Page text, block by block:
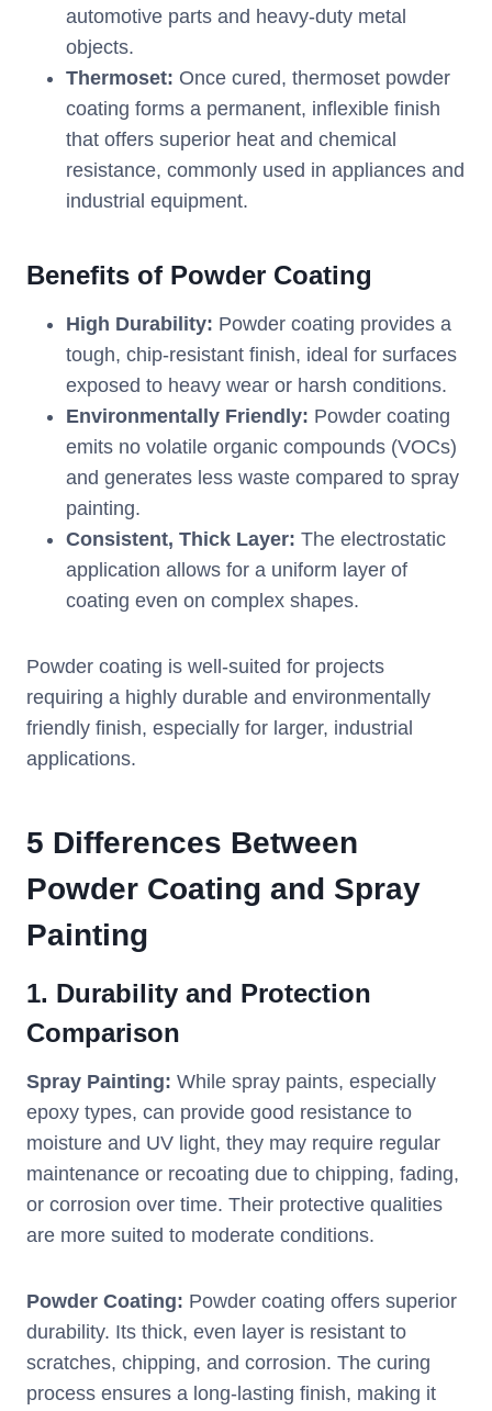
automotive parts and heavy-duty metal
objects.
Thermoset: Once cured, thermoset powder
coating forms a permanent, inflexible finish
that offers superior heat and chemical
resistance, commonly used in appliances and
industrial equipment.
Benefits of Powder Coating
High Durability: Powder coating provides a
tough, chip-resistant finish, ideal for surfaces
exposed to heavy wear or harsh conditions.
Environmentally Friendly: Powder coating
emits no volatile organic compounds (VOCs)
and generates less waste compared to spray
painting.
Consistent, Thick Layer: The electrostatic
application allows for a uniform layer of
coating even on complex shapes.
Powder coating is well-suited for projects
requiring a highly durable and environmentally
friendly finish, especially for larger, industrial
applications.
5 Differences Between
Powder Coating and Spray
Painting
1. Durability and Protection
Comparison
Spray Painting: While spray paints, especially
epoxy types, can provide good resistance to
moisture and UV light, they may require regular
maintenance or recoating due to chipping, fading,
or corrosion over time. Their protective qualities
are more suited to moderate conditions.
Powder Coating: Powder coating offers superior
durability. Its thick, even layer is resistant to
scratches, chipping, and corrosion. The curing
process ensures a long-lasting finish, making it